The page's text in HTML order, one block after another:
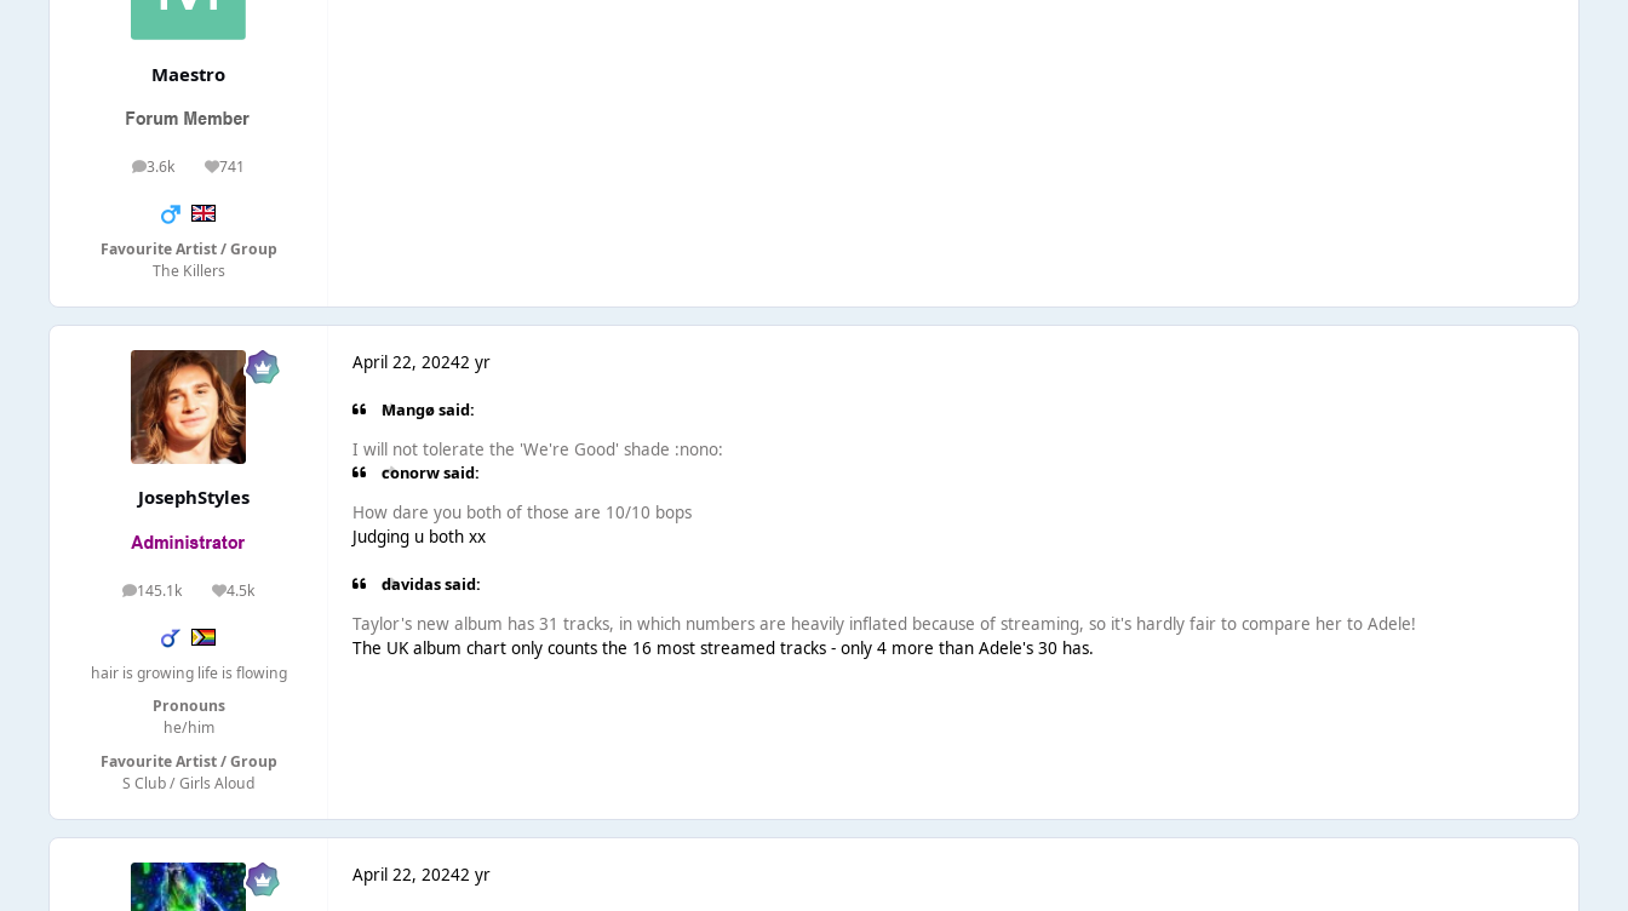
Maestro
3.6k
posts 741
Reputation
Favourite Artist / Group
The Killers
JosephStyles
145.1k
posts 4.5k
Reputation
hair is growing life is flowing
Pronouns
he/him
Favourite Artist / Group
S Club / Girls Aloud
April 22, 20242 yr
Mangø said:
I will not tolerate the 'We're Good' shade :nono:
conorw said:
How dare you both of those are 10/10 bops
Judging u both xx
davidas said:
Taylor's new album has 31 tracks, in which numbers are heavily inflated because of streaming, so it's hardly fair to compare her to Adele!
The UK album chart only counts the 16 most streamed tracks - only 4 more than Adele's 30 has.
April 22, 20242 yr